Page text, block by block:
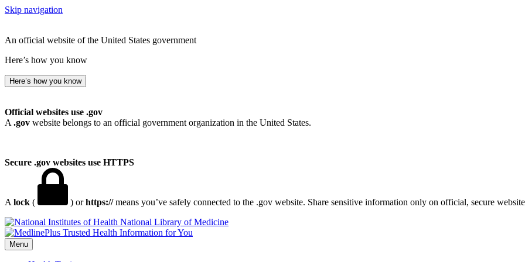
Skip navigation
An official website of the United States government
Here’s how you know
Here’s how you know
Official websites use .gov
A .gov website belongs to an official government organization in the United States.
Secure .gov websites use HTTPS
A lock ( ) orhttps://means you’ve safely connected to the .gov website. Share sensitive information only on official, secure
National Library of Medicine
Menu